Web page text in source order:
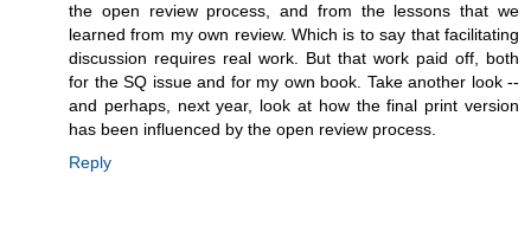
the open review process, and from the lessons that we
learned from my own review. Which is to say that facilitating
discussion requires real work. But that work paid off, both
for the SQ issue and for my own book. Take another look --
and perhaps, next year, look at how the final print version
has been influenced by the open review process.
Reply